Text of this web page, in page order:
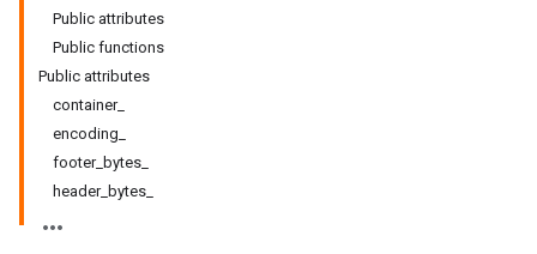
Public attributes
Public functions
Public attributes
container_
encoding_
footer_bytes_
header_bytes_